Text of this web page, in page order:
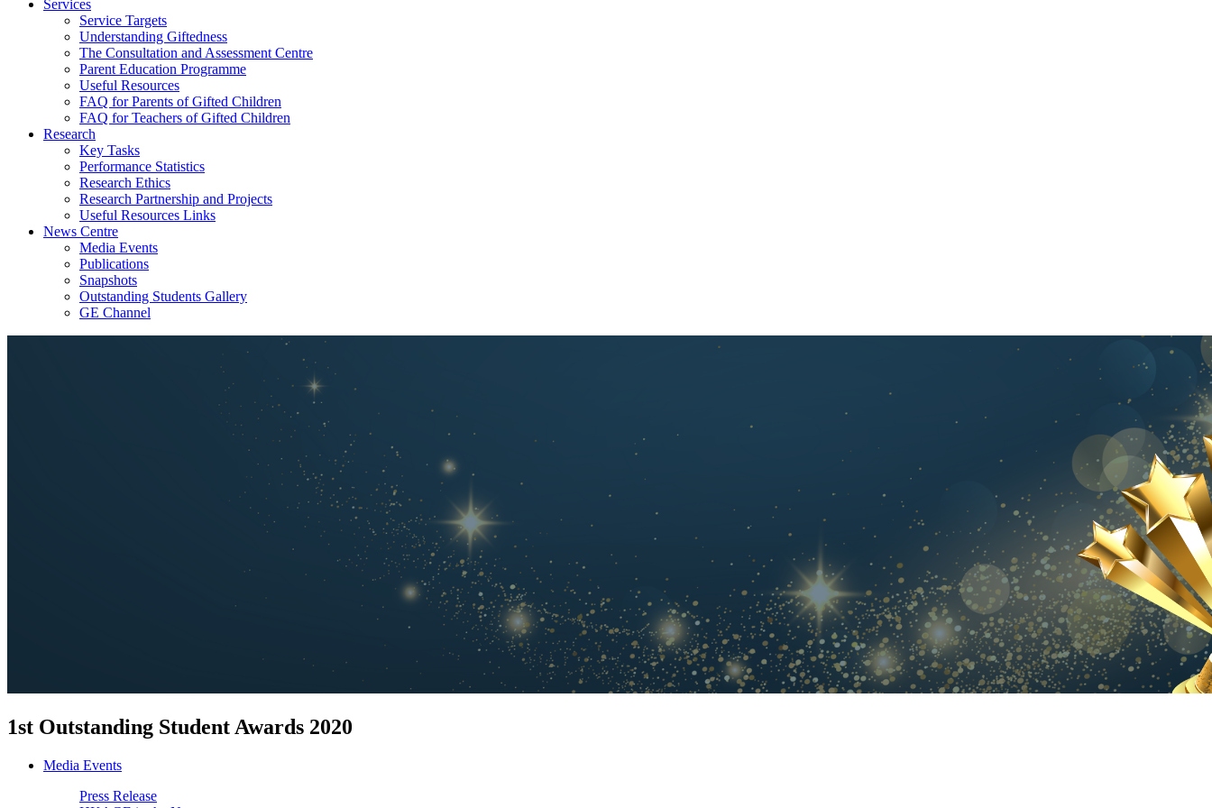
Services
Service Targets
Understanding Giftedness
The Consultation and Assessment Centre
Parent Education Programme
Useful Resources
FAQ for Parents of Gifted Children
FAQ for Teachers of Gifted Children
Research
Key Tasks
Performance Statistics
Research Ethics
Research Partnership and Projects
Useful Resources Links
News Centre
Media Events
Publications
Snapshots
Outstanding Students Gallery
GE Channel
1st Outstanding Student Awards 2020
Media Events
Press Release